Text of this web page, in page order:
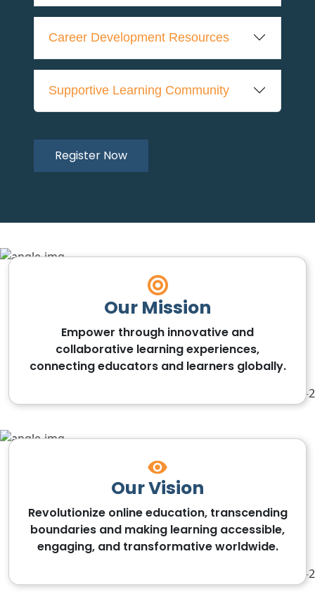
Career Development Resources
Supportive Learning Community
Register Now
Our Mission
Empower through innovative and
collaborative learning experiences,
connecting educators and learners globally.
Our Vision
Revolutionize online education, transcending
boundaries and making learning accessible,
engaging, and transformative worldwide.